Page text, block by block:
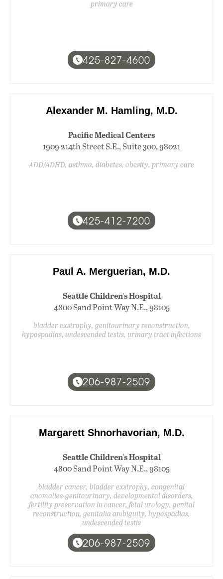
primary care
425-827-4600
Alexander M. Hamling, M.D.
Pacific Medical Centers
1909 214th Street S.E., Suite 300, 98021
ADD/ADHD, asthma, diabetes, obesity, primary care
425-412-7200
Paul A. Merguerian, M.D.
Seattle Children's Hospital
4800 Sand Point Way N.E., 98105
bladder exstrophy, genitourinary reconstruction,
hypospadias, undescended testis, urinary tract infections
206-987-2509
Margarett Shnorhavorian, M.D.
Seattle Children's Hospital
4800 Sand Point Way N.E., 98105
bladder cancer, bladder exstrophy, congenital
anomalies-genitourinary, developmental disorders,
fertility preservation in cancer, fetal urology, genital
reconstruction, genitalia ambiguity, hypospadias,
undescended testis
206-987-2509